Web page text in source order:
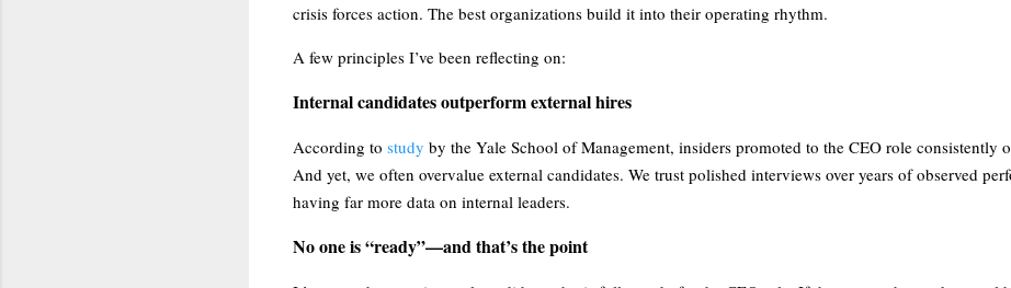
crisis forces action. The best organizations build it into their operating rhythm.
A few principles I’ve been reflecting on:
Internal candidates outperform external hires
According to study by the Yale School of Management, insiders promoted to the CEO role consistently
And yet, we often overvalue external candidates. We trust polished interviews over years of observed
having far more data on internal leaders.
No one is “ready”—and that’s the point